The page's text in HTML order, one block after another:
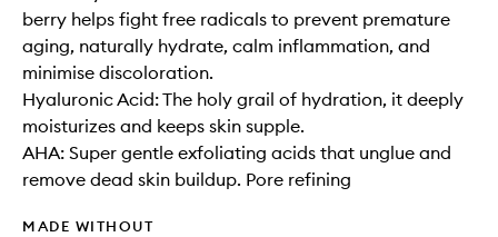
berry helps fight free radicals to prevent premature
aging, naturally hydrate, calm inflammation, and
minimise discoloration.
Hyaluronic Acid: The holy grail of hydration, it deeply
moisturizes and keeps skin supple.
AHA: Super gentle exfoliating acids that unglue and
remove dead skin buildup. Pore refining
MADE WITHOUT